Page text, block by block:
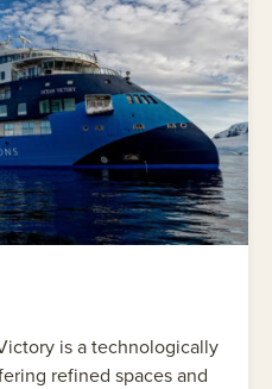
is a technologically
refined spaces and